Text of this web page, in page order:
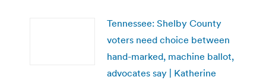
Tennessee: Shelby County
voters need choice between
hand-marked, machine ballot,
advocates say | Katherine